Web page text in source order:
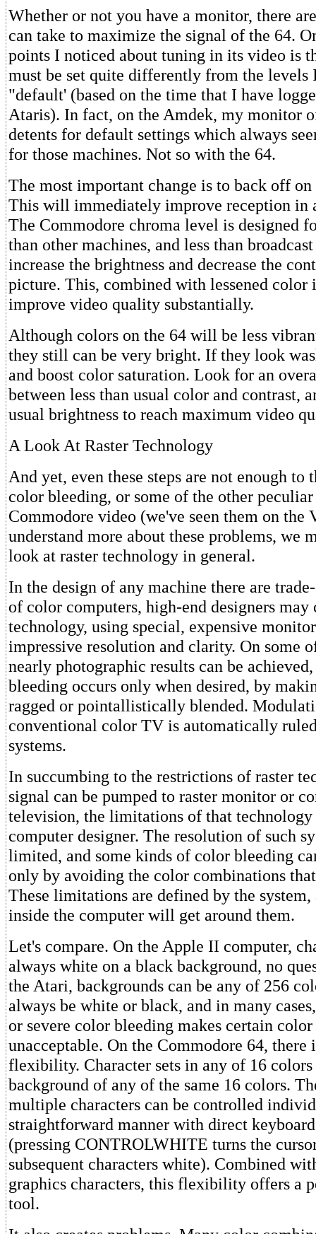
Whether or not you have a monitor, there
can take to maximize the signal of the 64.
points I noticed about tuning in its video is
must be set quite differently from the levels
"default' (based on the time that I have
Ataris). In fact, on the Amdek, my monitor
detents for default settings which always
for those machines. Not so with the 64.
The most important change is to back off
This will immediately improve reception in
The Commodore chroma level is designed
than other machines, and less than
increase the brightness and decrease the
picture. This, combined with lessened
improve video quality substantially.
Although colors on the 64 will be less
they still can be very bright. If they look
and boost color saturation. Look for an
between less than usual color and contrast,
usual brightness to reach maximum video
A Look At Raster Technology
And yet, even these steps are not enough to
color bleeding, or some of the other
Commodore video (we've seen them on the
understand more about these problems, we
look at raster technology in general.
In the design of any machine there are
of color computers, high-end designers
technology, using special, expensive
impressive resolution and clarity. On some
nearly photographic results can be
bleeding occurs only when desired, by
ragged or pointallistically blended.
conventional color TV is automatically
systems.
In succumbing to the restrictions of raster
signal can be pumped to raster monitor or
television, the limitations of that technology
computer designer. The resolution of such
limited, and some kinds of color bleeding
only by avoiding the color combinations
These limitations are defined by the
inside the computer will get around them.
Let's compare. On the Apple II computer,
always white on a black background, no
the Atari, backgrounds can be any of 256
always be white or black, and in many
or severe color bleeding makes certain
unacceptable. On the Commodore 64, there
flexibility. Character sets in any of 16 colors
background of any of the same 16 colors.
multiple characters can be controlled
straightforward manner with direct
(pressing CONTROLWHITE turns the
subsequent characters white). Combined
graphics characters, this flexibility offers a
tool.